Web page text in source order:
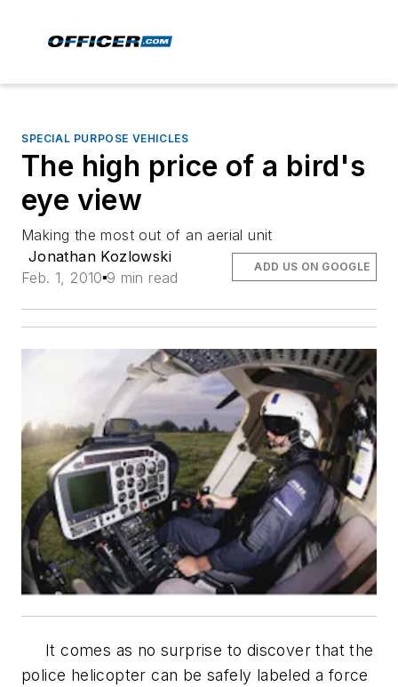
SPECIAL PURPOSE VEHICLES
The high price of a bird's
eye view
Making the most out of an aerial unit
Jonathan Kozlowski
Feb. 1, 2010 9 min read
ADD US ON GOOGLE
It comes as no surprise to discover that the
police helicopter can be safely labeled a force